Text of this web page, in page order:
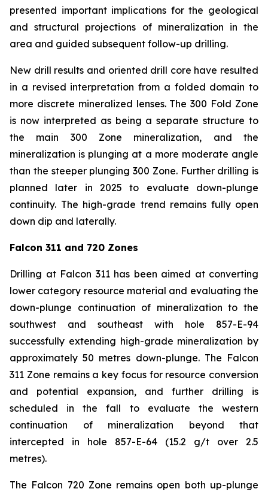
presented important implications for the geological
and structural projections of mineralization in the
area and guided subsequent follow-up drilling.
New drill results and oriented drill core have resulted
in a revised interpretation from a folded domain to
more discrete mineralized lenses. The 300 Fold Zone
is now interpreted as being a separate structure to
the main 300 Zone mineralization, and the
mineralization is plunging at a more moderate angle
than the steeper plunging 300 Zone. Further drilling is
planned later in 2025 to evaluate down-plunge
continuity. The high-grade trend remains fully open
down dip and laterally.
Falcon 311 and 720 Zones
Drilling at Falcon 311 has been aimed at converting
lower category resource material and evaluating the
down-plunge continuation of mineralization to the
southwest and southeast with hole 857-E-94
successfully extending high-grade mineralization by
approximately 50 metres down-plunge. The Falcon
311 Zone remains a key focus for resource conversion
and potential expansion, and further drilling is
scheduled in the fall to evaluate the western
continuation of mineralization beyond that
intercepted in hole 857-E-64 (15.2 g/t over 2.5
metres).
The Falcon 720 Zone remains open both up-plunge